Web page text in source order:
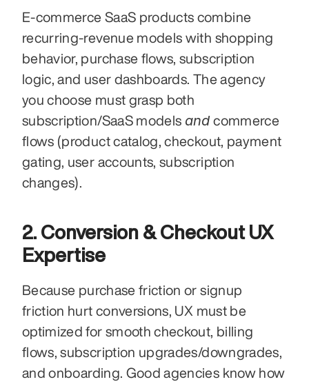
E-commerce SaaS products combine
recurring-revenue models with shopping
behavior, purchase flows, subscription
logic, and user dashboards. The agency
you choose must grasp both
subscription/SaaS models and commerce
flows (product catalog, checkout, payment
gating, user accounts, subscription
changes).
2. Conversion & Checkout UX
Expertise
Because purchase friction or signup
friction hurt conversions, UX must be
optimized for smooth checkout, billing
flows, subscription upgrades/downgrades,
and onboarding. Good agencies know how